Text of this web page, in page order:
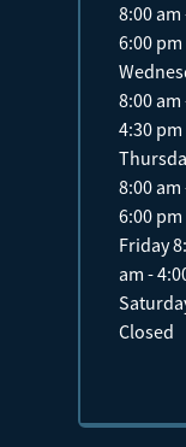
8:00 am
6:00 pm
8:00 am
4:30 pm
8:00 am
6:00 pm
Friday
am -
Closed